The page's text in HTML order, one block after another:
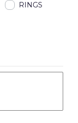
RINGS